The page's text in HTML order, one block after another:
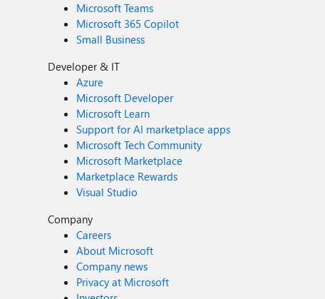
Microsoft Teams
Microsoft 365 Copilot
Small Business
Developer & IT
Azure
Microsoft Developer
Microsoft Learn
Support for AI marketplace apps
Microsoft Tech Community
Microsoft Marketplace
Marketplace Rewards
Visual Studio
Company
Careers
About Microsoft
Company news
Privacy at Microsoft